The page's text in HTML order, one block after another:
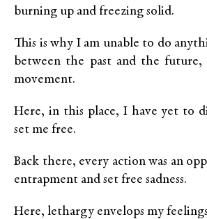
burning up and freezing solid.
This is why I am unable to do
between the past and the future,
movement.
Here, in this place, I have yet to
set me free.
Back there, every action was an
entrapment and set free sadness.
Here, lethargy envelops my